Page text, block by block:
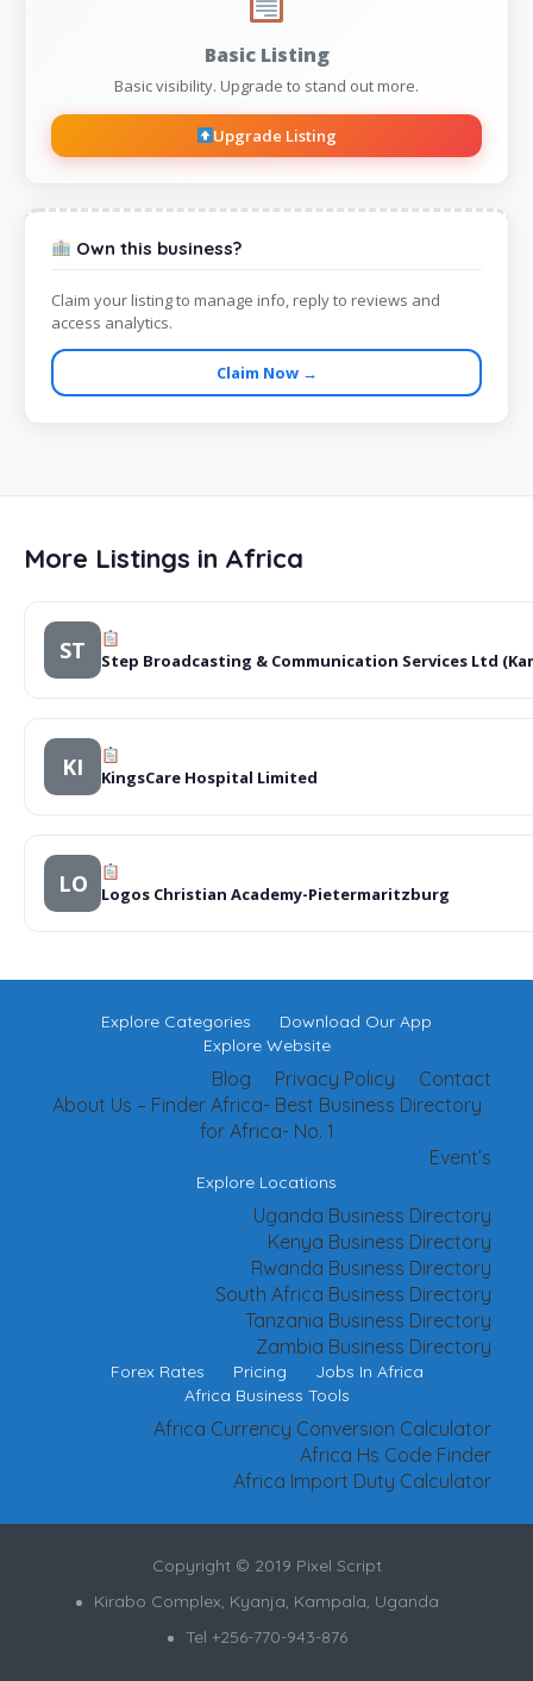
Basic Listing
Basic visibility. Upgrade to stand out more.
Upgrade Listing
Own this business?
Claim your listing to manage info, reply to reviews and
access analytics.
Claim Now →
More Listings in Africa
ST Step Broadcasting & Communication Services Ltd
KI KingsCare Hospital Limited
LO Logos Christian Academy-Pietermaritzburg
Explore Categories
Download Our App
Explore Website
Contact
Privacy Policy
Blog
About Us – Finder Africa- Best Business Directory
for Africa- No. 1
Event’s
Explore Locations
Uganda Business Directory
Kenya Business Directory
Rwanda Business Directory
South Africa Business Directory
Tanzania Business Directory
Zambia Business Directory
Forex Rates Pricing
Jobs In Africa
Africa Business Tools
Africa Currency Conversion Calculator
Africa Hs Code Finder
Africa Import Duty Calculator
Copyright © 2019 Pixel Script
Kirabo Complex, Kyanja, Kampala, Uganda
Tel +256-770-943-876